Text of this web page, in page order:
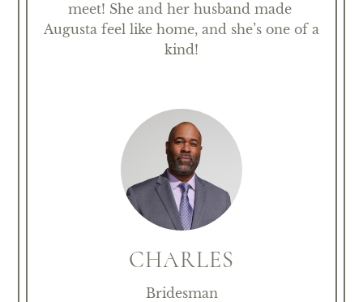
meet! She and her husband made
Augusta feel like home, and she’s one of a
kind!
CHARLES
Bridesman